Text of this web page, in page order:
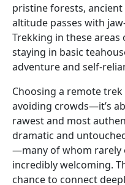
pristine forests,
altitude passes with
Trekking in these
staying in basic
adventure and self-
Choosing a remote
avoiding crowds—it’s
rawest and most
dramatic and
—many of whom
incredibly welcoming.
chance to connect